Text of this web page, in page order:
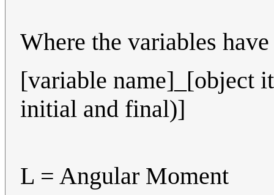
Where the variables
[variable name]_[object
initial and final)]
L = Angular Moment